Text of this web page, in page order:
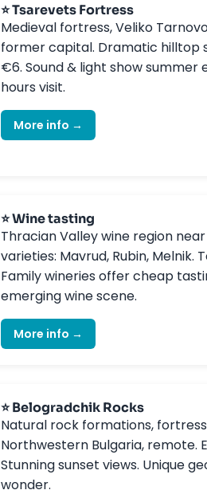
⭐ Tsarevets Fortress
Medieval fortress, Veliko
former capital. Dramatic hilltop
€6. Sound & light show summer
hours visit.
More info →
⭐ Wine tasting
Thracian Valley wine region near
varieties: Mavrud, Rubin, Melnik.
Family wineries offer cheap
emerging wine scene.
More info →
⭐ Belogradchik Rocks
Natural rock formations,
Northwestern Bulgaria, remote.
Stunning sunset views. Unique
wonder.